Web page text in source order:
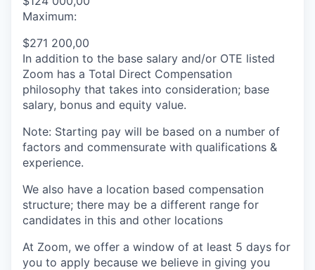
Maximum:
$271 200,00
In addition to the base salary and/or OTE listed
Zoom has a Total Direct Compensation
philosophy that takes into consideration; base
salary, bonus and equity value.
Note: Starting pay will be based on a number of
factors and commensurate with qualifications &
experience.
We also have a location based compensation
structure; there may be a different range for
candidates in this and other locations
At Zoom, we offer a window of at least 5 days for
you to apply because we believe in giving you